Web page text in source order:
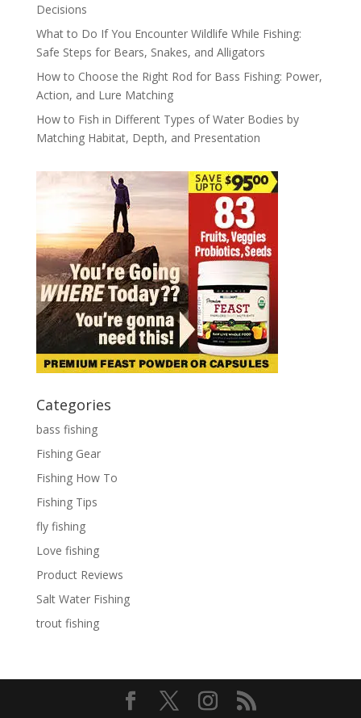
Decisions
What to Do If You Encounter Wildlife While Fishing:
Safe Steps for Bears, Snakes, and Alligators
How to Choose the Right Rod for Bass Fishing: Power,
Action, and Lure Matching
How to Fish in Different Types of Water Bodies by
Matching Habitat, Depth, and Presentation
Categories
bass fishing
Fishing Gear
Fishing How To
Fishing Tips
fly fishing
Love fishing
Product Reviews
Salt Water Fishing
trout fishing